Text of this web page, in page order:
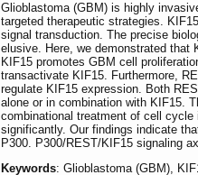
Glioblastoma (GBM) is highly
targeted therapeutic strategies.
signal transduction. The precise
elusive. Here, we demonstrated that
KIF15 promotes GBM cell
transactivate KIF15. Furthermore,
regulate KIF15 expression. Both
alone or in combination with KIF15.
combinational treatment of cell
significantly. Our findings indicate
P300. P300/REST/KIF15 signaling
Keywords: Glioblastoma (GBM),